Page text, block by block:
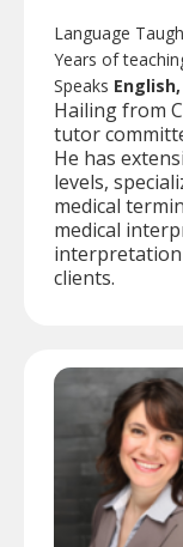
Language
Years of
Speaks
Hailing from
tutor
He has
levels,
medical
medical
interpretation
clients.